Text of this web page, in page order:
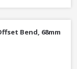
Bend, 68mm